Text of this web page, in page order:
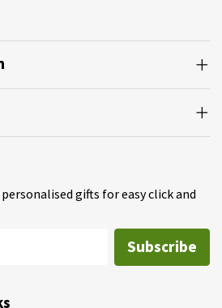
gifts for easy click and
Subscribe